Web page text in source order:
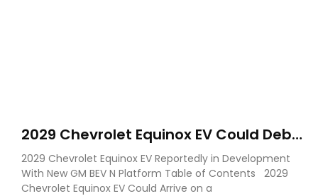
2029 Chevrolet Equinox EV Could Debut
on GM’s New BEV N Platform
2029 Chevrolet Equinox EV Reportedly in Development
With New GM BEV N Platform Table of Contents 2029
Chevrolet Equinox EV Could Arrive on a